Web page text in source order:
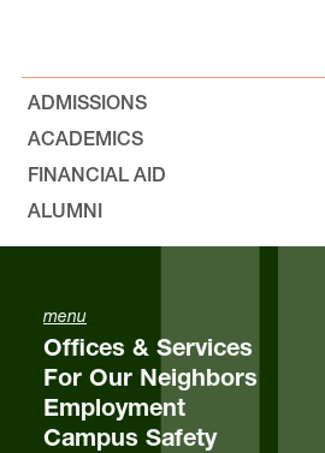
ADMISSIONS
ACADEMICS
FINANCIAL AID
ALUMNI
menu
Offices & Services
For Our Neighbors
Employment
Campus Safety